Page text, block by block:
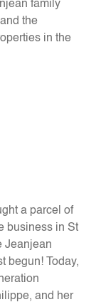
family
the
in the
a parcel of
business in St
Jeanjean
begun! Today,
and her